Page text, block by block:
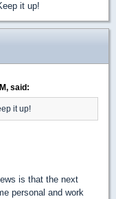
it up!
said:
it up!
is that the next
personal and work